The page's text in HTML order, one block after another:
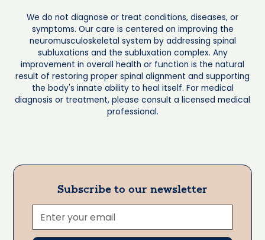
We do not diagnose or treat conditions, diseases, or
symptoms. Our care is centered on improving the
neuromusculoskeletal system by addressing spinal
subluxations and the subluxation complex. Any
improvement in overall health or function is the natural
result of restoring proper spinal alignment and supporting
the body's innate ability to heal itself. For medical
diagnosis or treatment, please consult a licensed medical
professional.
Subscribe to our newsletter